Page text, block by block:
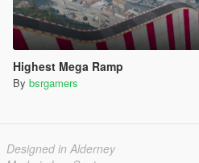
Highest Mega Ramp
By bsrgamers
Designed in Alderney